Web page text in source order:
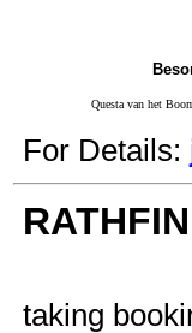
Questa van het
For Details:
taking